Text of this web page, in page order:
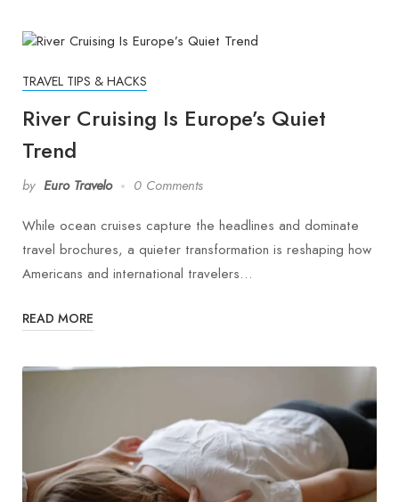
TRAVEL TIPS & HACKS
River Cruising Is Europe’s Quiet
Trend
by Euro Travelo 0 Comments
While ocean cruises capture the headlines and dominate
travel brochures, a quieter transformation is reshaping how
Americans and international travelers…
READ MORE